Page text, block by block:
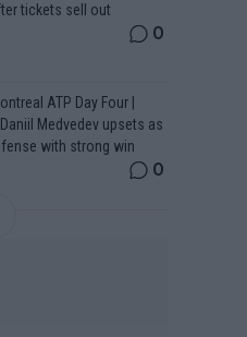
tickets sell out
0
ATP Day Four |
Medvedev upsets as
with strong win
0